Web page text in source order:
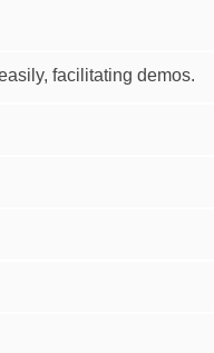
facilitating demos.